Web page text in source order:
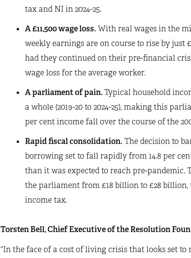
tax and NI in 2024-25.
A £11,500 wage loss. With real wages in the
weekly earnings are on course to rise by just
had they continued on their pre-financial
wage loss for the average worker.
A parliament of pain.Typical household
a whole (2019-20 to 2024-25), making this
per cent income fall over the course of the
Rapid fiscal consolidation. The decision to
borrowing set to fall rapidly from 14.8 per cent
than it was expected to reach pre-pandemic.
the parliament from £18 billion to £28
income tax.
Torsten Bell, Chief Executive of the Resolution
“In the face of a cost of living crisis that looks set